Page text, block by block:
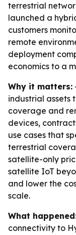
terrestrial
launched a
customers
remote
deployment
economics to a
Why it matters:
industrial assets
coverage and
devices,
use cases that
terrestrial
satellite-only
satellite IoT
and lower the
scale.
What
connectivity to